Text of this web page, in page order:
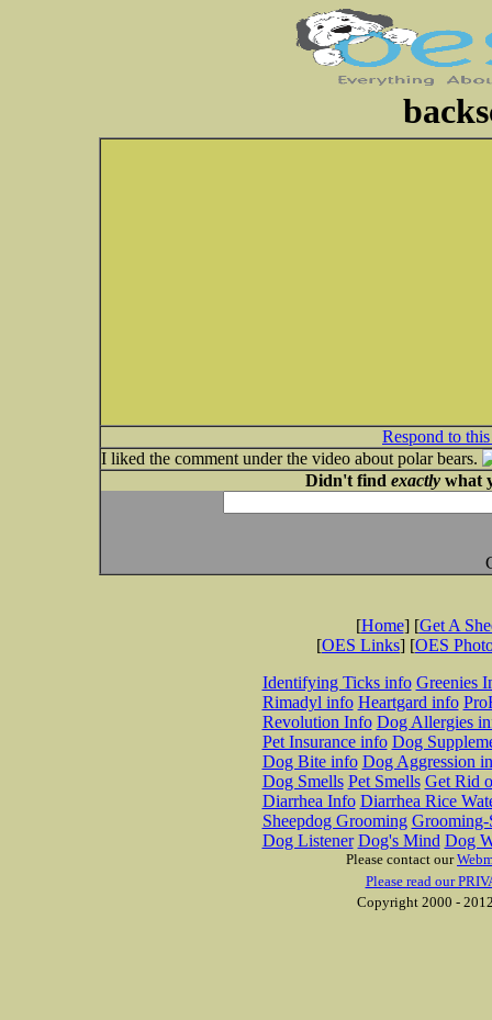
Respond to
I liked the comment under the video about polar bears.
Didn't find exactlywhat
[Home] [Get A
[OES Links] [OES
Identifying Ticks info Greenies
Rimadyl info Heartgard info
Revolution Info Dog Allergies
Pet Insurance info Dog
Dog Bite info Dog Aggression
Dog Smells Pet Smells Get Rid
Diarrhea Info Diarrhea Rice
Sheepdog Grooming Grooming-
Dog Listener Dog's Mind Dog
Please contact our
Please read our
Copyright 2000 -